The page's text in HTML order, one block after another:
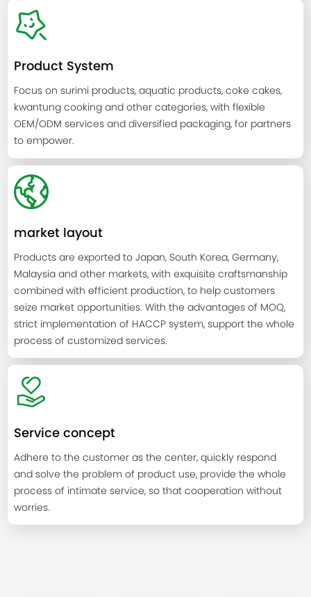
Product System
Focus on surimi products, aquatic products, coke cakes,
kwantung cooking and other categories, with flexible
OEM/ODM services and diversified packaging, for partners
to empower.
market layout
Products are exported to Japan, South Korea, Germany,
Malaysia and other markets, with exquisite craftsmanship
combined with efficient production, to help customers
seize market opportunities. With the advantages of MOQ,
strict implementation of HACCP system, support the whole
process of customized services.
Service concept
Adhere to the customer as the center, quickly respond
and solve the problem of product use, provide the whole
process of intimate service, so that cooperation without
worries.